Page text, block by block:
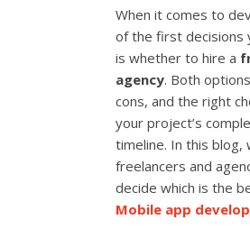
When it comes to
of the first decisions
is whether to hire a
agency. Both
cons, and the right
your project’s
timeline. In this blog,
freelancers and
decide which is the
Mobile app